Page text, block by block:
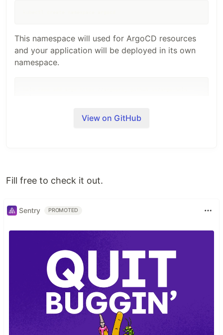
This namespace will used for ArgoCD resources
and your application will be deployed in its own
namespace.
    --create-namespace \
View on GitHub
Fill free to check it out.
Sentry PROMOTED